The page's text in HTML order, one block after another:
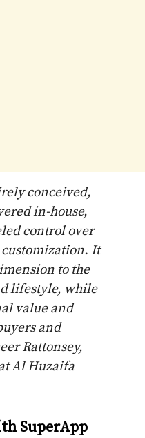
conceived,
in-house,
control over
It
to the
lifestyle, while
value and
and
Rattonsey,
Al Huzaifa
SuperApp